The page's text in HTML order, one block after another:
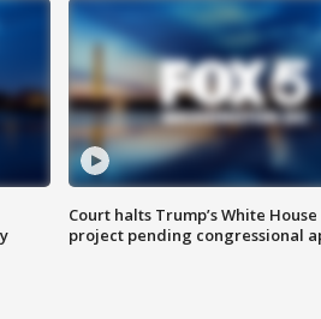
Court halts Trump’s White
project pending congressional